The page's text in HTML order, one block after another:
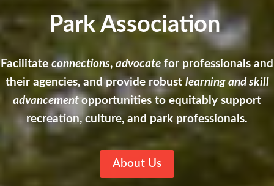
Park Association
Facilitateconnections,advocatefor professionals and
their agencies, and provide robustlearning and skill
advancement opportunities to equitably support
recreation, culture, and park professionals.
About Us